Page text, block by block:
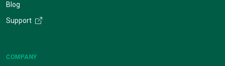
Blog
Support
COMPANY